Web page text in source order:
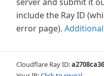
include the Ray ID
error page).
Cloudflare Ray ID: